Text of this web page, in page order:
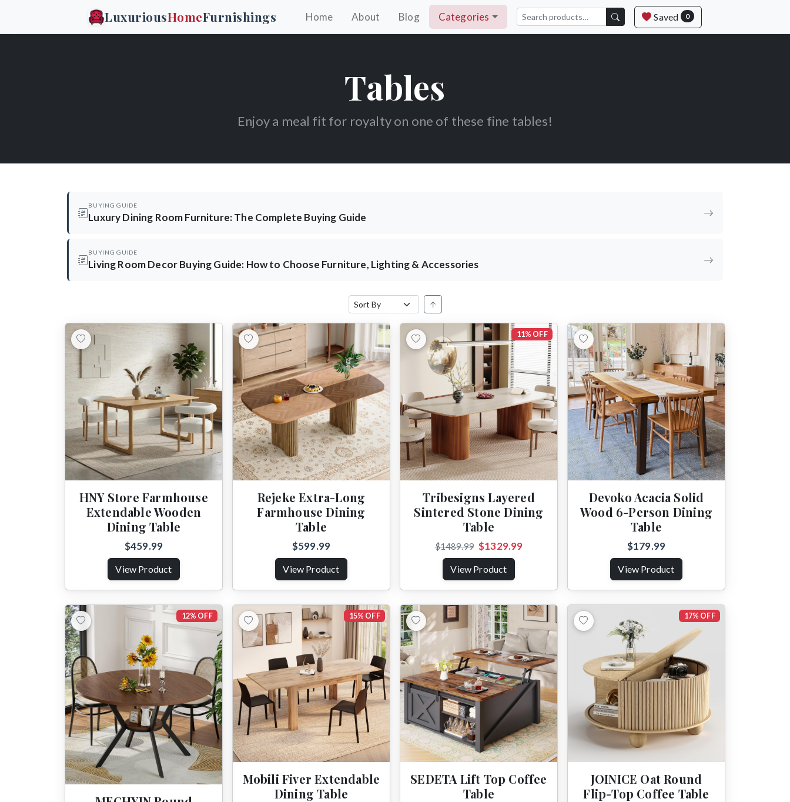
LuxuriousHomeFurnishings Home About Blog Categories Saved 0
Tables
Enjoy a meal fit for royalty on one of these fine tables!
BUYING GUIDE
Luxury Dining Room Furniture: The Complete Buying Guide
BUYING GUIDE
Living Room Decor Buying Guide: How to Choose Furniture, Lighting & Accessories
↑
HNY Store Farmhouse
Extendable Wooden
Dining Table
$459.99
View Product
Rejeke Extra-Long
Farmhouse Dining
Table
$599.99
View Product
11% OFF
Tribesigns Layered
Sintered Stone Dining
Table
$1489.99 $1329.99
View Product
Devoko Acacia Solid
Wood 6-Person Dining
Table
$179.99
View Product
12% OFF 15% OFF
Mobili Fiver Extendable
Dining Table
SEDETA Lift Top Coffee
Table
17% OFF
JOINICE Oat Round
Flip-Top Coffee Table